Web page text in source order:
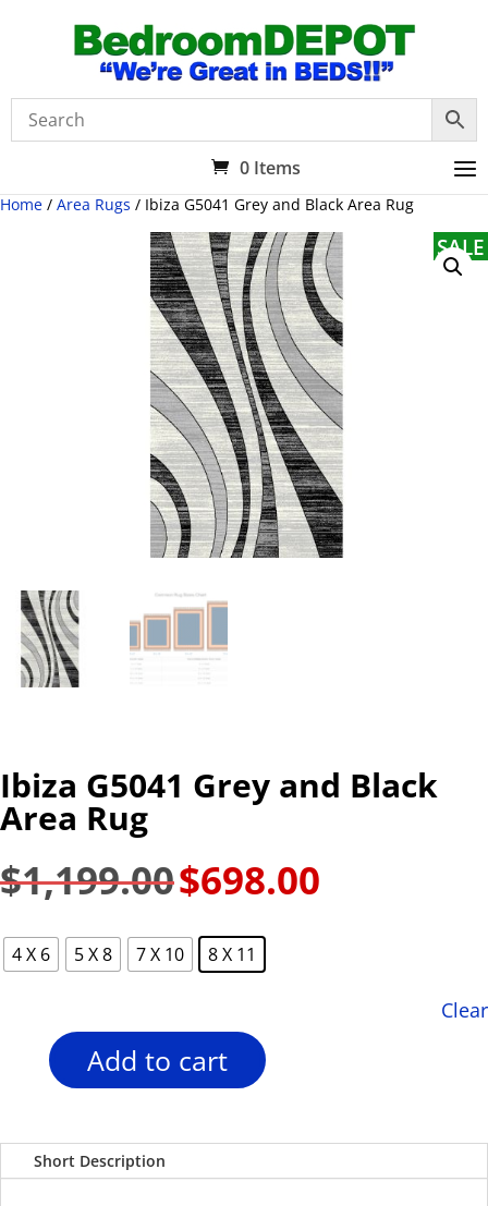
0 Items
Home / Area Rugs / Ibiza G5041 Grey and Black Area Rug
SALE
Ibiza G5041 Grey and Black
Area Rug
$1,199.00 Original
price
$1,199.00.
$698.00
4 X 6 5 X 8 7 X 10 8 X 11
Clear
Black
Add to cart
Short Description